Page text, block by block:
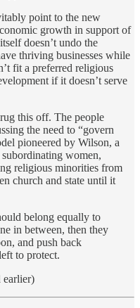
point to the new
growth in support of
doesn’t undo the
thriving businesses while
fit a preferred religious
if it doesn’t serve
this off. The people
the need to “govern
pioneered by Wilson, a
women,
religious minorities from
church and state until it
belong equally to
in between, then they
and push back
to protect.
earlier)